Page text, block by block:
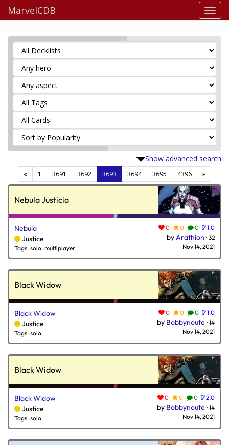
MarvelCDB
Show advanced search
« 1 3691 3692 3693 (current)
3694 3695 4396 »
Nebula Justicia
Nebula
Justice
Tags: solo, multiplayer
0 0 0 1.0
byArathion · 32
Nov 14, 2021
Black Widow
Black Widow
Justice
Tags: solo
0 0 0 1.0
by Bobbynoute · 14
Nov 14, 2021
Black Widow
Black Widow
Justice
Tags: solo
0 0 0 2.0
by Bobbynoute · 14
Nov 14, 2021